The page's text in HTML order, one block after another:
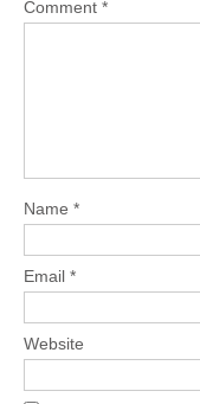
Comment *
Name *
Email *
Website